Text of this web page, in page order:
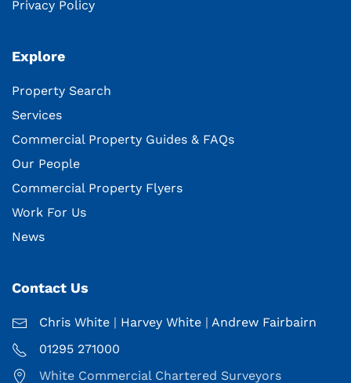
Privacy Policy
Explore
Property Search
Services
Commercial Property Guides & FAQs
Our People
Commercial Property Flyers
Work For Us
News
Contact Us
Chris White | Harvey White | Andrew Fairbairn
01295 271000
White Commercial Chartered Surveyors